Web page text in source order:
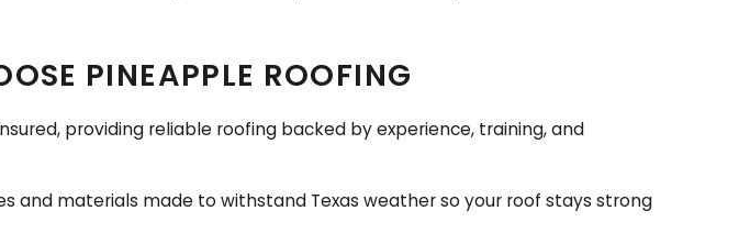
PINEAPPLE ROOFING
providing reliable roofing backed by experience, training, and
and materials made to withstand Texas weather so your roof stays strong